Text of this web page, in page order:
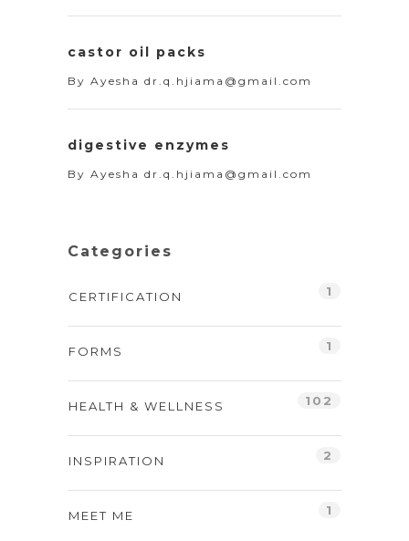
castor oil packs
By Ayesha dr.q.hjiama@gmail.com
digestive enzymes
By Ayesha dr.q.hjiama@gmail.com
Categories
CERTIFICATION 1
FORMS 1
HEALTH & WELLNESS 102
INSPIRATION 2
MEET ME 1